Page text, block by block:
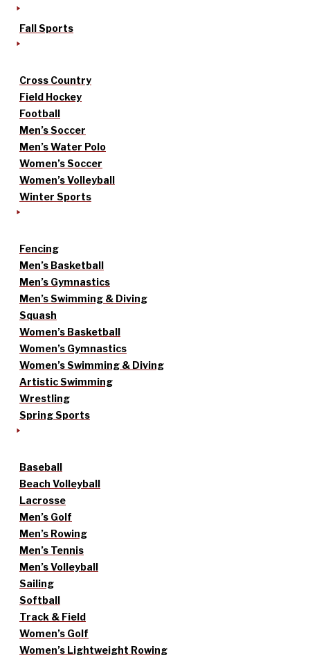
Fall Sports
Cross Country
Field Hockey
Football
Men’s Soccer
Men’s Water Polo
Women’s Soccer
Women’s Volleyball
Winter Sports
Fencing
Men’s Basketball
Men’s Gymnastics
Men’s Swimming & Diving
Squash
Women’s Basketball
Women’s Gymnastics
Women’s Swimming & Diving
Artistic Swimming
Wrestling
Spring Sports
Baseball
Beach Volleyball
Lacrosse
Men’s Golf
Men’s Rowing
Men’s Tennis
Men’s Volleyball
Sailing
Softball
Track & Field
Women’s Golf
Women’s Lightweight Rowing